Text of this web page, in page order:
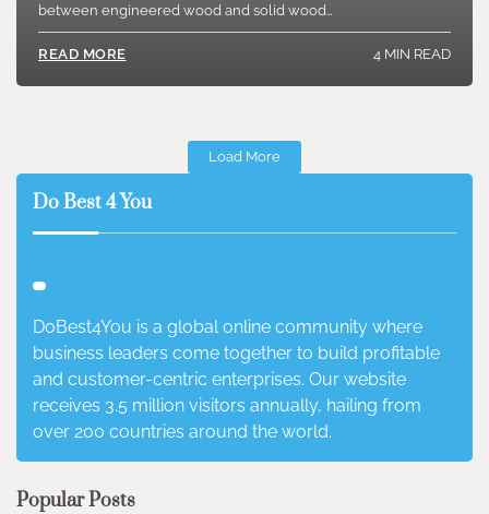
between engineered wood and solid wood…
READ MORE 4 MIN READ
Load More
Do Best 4 You
DoBest4You is a global online community where
business leaders come together to build profitable
and customer-centric enterprises. Our website
receives 3.5 million visitors annually, hailing from
over 200 countries around the world.
Popular Posts